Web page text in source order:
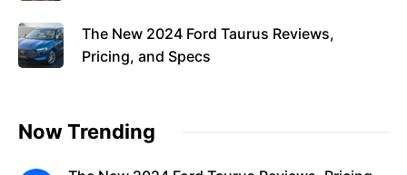
The New 2024 Ford Taurus Reviews,
Pricing, and Specs
Now Trending